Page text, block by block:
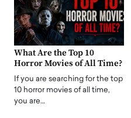
What Are the Top 10
Horror Movies of All Time?
If you are searching for the top
10 horror movies of all time,
you are…